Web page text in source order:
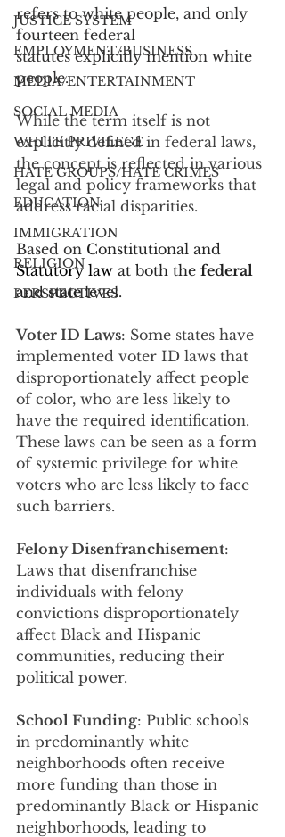
JUSTICE SYSTEM
EMPLOYMENT/BUSINESS
MEDIA/ENTERTAINMENT
SOCIAL MEDIA
WHITE PRIVILEGE
HATE GROUPS/HATE CRIMES
EDUCATION
IMMIGRATION
RELIGION
PERSPECTIVES
refers to white people, and only
fourteen federal
statutes explicitly mention white
people.
While the term itself is not
explicitly defined in federal laws,
the concept is reflected in various
legal and policy frameworks that
address racial disparities.
Based on Constitutional and
Statutory law at both the federal
and state level.
Voter ID Laws: Some states have
implemented voter ID laws that
disproportionately affect people
of color, who are less likely to
have the required identification.
These laws can be seen as a form
of systemic privilege for white
voters who are less likely to face
such barriers.
Felony Disenfranchisement:
Laws that disenfranchise
individuals with felony
convictions disproportionately
affect Black and Hispanic
communities, reducing their
political power.
School Funding: Public schools
in predominantly white
neighborhoods often receive
more funding than those in
predominantly Black or Hispanic
neighborhoods, leading to